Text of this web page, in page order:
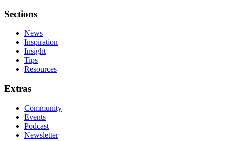
Sections
News
Inspiration
Insight
Tips
Resources
Extras
Community
Events
Podcast
Newsletter